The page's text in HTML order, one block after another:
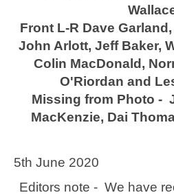
Front L-R Dave
John Arlott, Jeff Baker,
Colin MacDonald,
O'Riordan and
Missing from Photo -
MacKenzie, Dai
5th June 2020
Editors note - We have